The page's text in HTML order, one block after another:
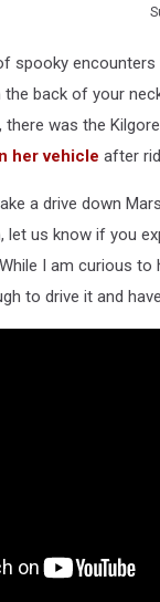
spooky
the back of your
there was the
her vehicle after
a drive down
let us know if you
I am curious to
to drive it and